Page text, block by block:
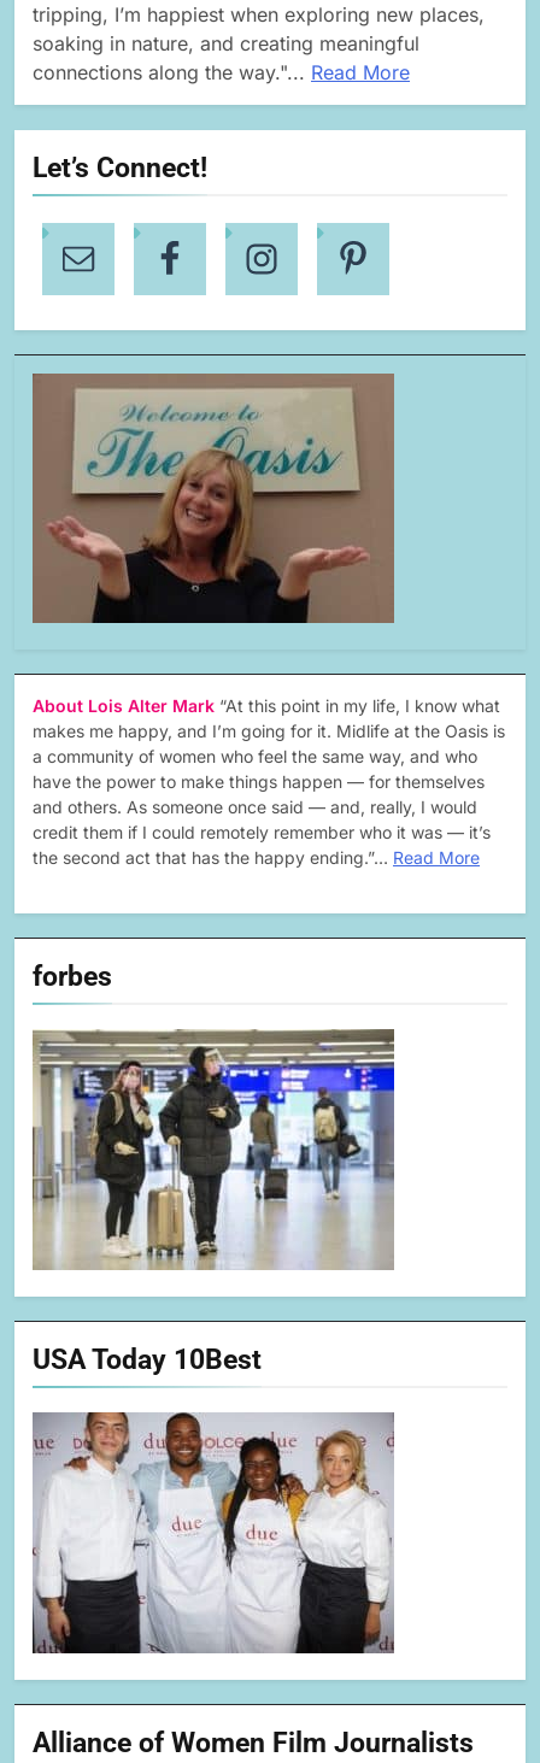
tripping, I’m happiest when exploring new places,
soaking in nature, and creating meaningful
connections along the way."... Read More
Let’s Connect!
About Lois Alter Mark “At this point in my life, I know what
makes me happy, and I’m going for it. Midlife at the Oasis is
a community of women who feel the same way, and who
have the power to make things happen — for themselves
and others. As someone once said — and, really, I would
credit them if I could remotely remember who it was — it’s
the second act that has the happy ending.”… Read More
forbes
USA Today 10Best
Alliance of Women Film Journalists